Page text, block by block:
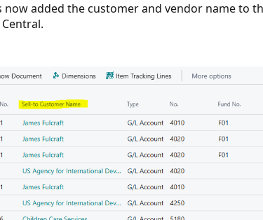
now added the customer and vendor name to